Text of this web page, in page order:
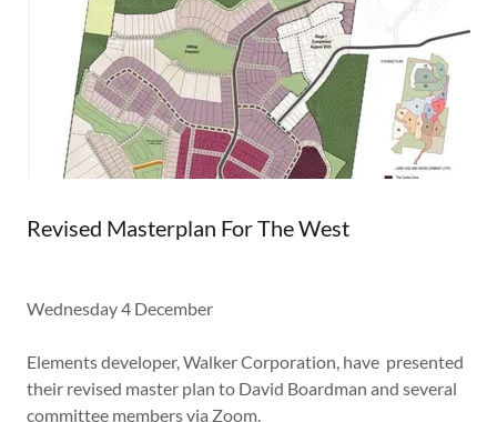
Revised Masterplan For The West
Wednesday 4 December
Elements developer, Walker Corporation, have presented
their revised master plan to David Boardman and several
committee members via Zoom.